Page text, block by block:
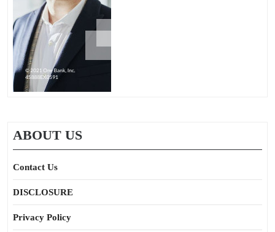
ABOUT US
Contact Us
DISCLOSURE
Privacy Policy